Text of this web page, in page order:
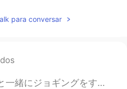
para conversar
this girl 1歳半ぐらいの子供だから、いつもとても元気そう She’s only abo...